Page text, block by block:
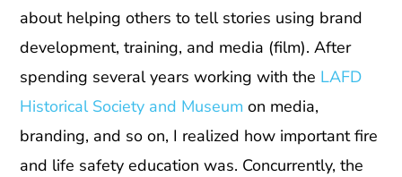
about helping others to tell stories using brand
development, training, and media (film). After
spending several years working with the LAFD
Historical Society and Museum on media,
branding, and so on, I realized how important fire
and life safety education was. Concurrently, the